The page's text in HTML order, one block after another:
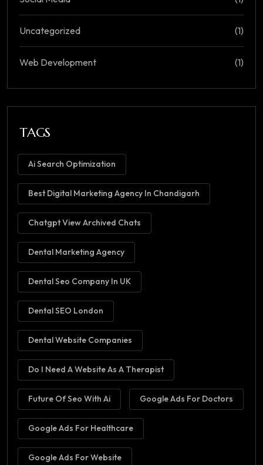
Uncategorized (1)
Web Development (1)
TAGS
Ai Search Optimization
Best Digital Marketing Agency In Chandigarh
Chatgpt View Archived Chats
Dental Marketing Agency
Dental Seo Company In UK
Dental SEO London
Dental Website Companies
Do I Need A Website As A Therapist
Future Of Seo With Ai Google Ads For Doctors
Google Ads For Healthcare
Google Ads For Website